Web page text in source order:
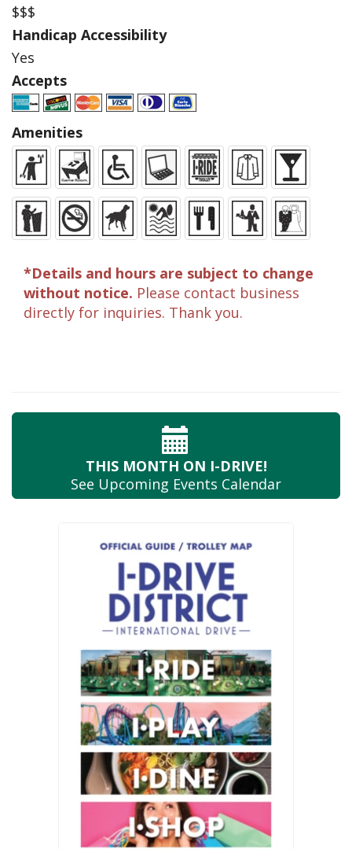
$$$
Handicap Accessibility
Yes
Accepts
Amenities
*Details and hours are subject to change
without notice. Please contact business
directly for inquiries. Thank you.
THIS MONTH ON I-DRIVE!
See Upcoming Events Calendar